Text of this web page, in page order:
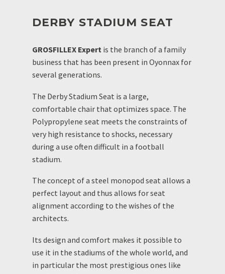
DERBY STADIUM SEAT
GROSFILLEX Expert is the branch of a family
business that has been present in Oyonnax for
several generations.
The Derby Stadium Seat is a large,
comfortable chair that optimizes space. The
Polypropylene seat meets the constraints of
very high resistance to shocks, necessary
during a use often difficult in a football
stadium.
The concept of a steel monopod seat allows a
perfect layout and thus allows for seat
alignment according to the wishes of the
architects.
Its design and comfort makes it possible to
use it in the stadiums of the whole world, and
in particular the most prestigious ones like